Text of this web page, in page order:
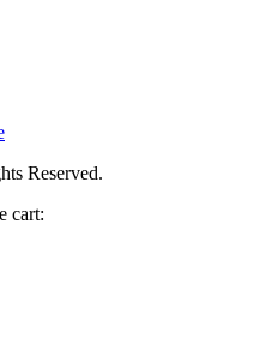
Reserved.
cart: